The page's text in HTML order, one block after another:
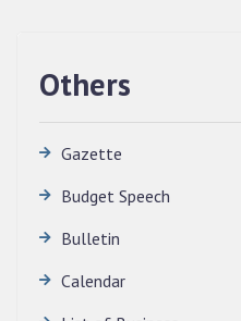
INTERVIEW TO THE
Others
Gazette
Budget Speech
Bulletin
Calendar